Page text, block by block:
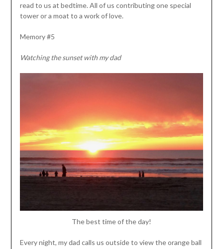
read to us at bedtime. All of us contributing one special
tower or a moat to a work of love.
Memory #5
Watching the sunset with my dad
The best time of the day!
Every night, my dad calls us outside to view the orange ball